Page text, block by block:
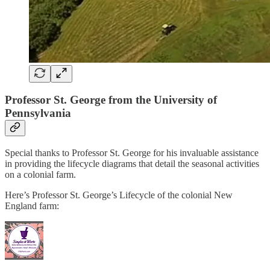
Professor St. George from the University of
Pennsylvania
Special thanks to Professor St. George for his invaluable assistance
in providing the lifecycle diagrams that detail the seasonal activities
on a colonial farm.
Here’s Professor St. George’s Lifecycle of the colonial New
England farm: